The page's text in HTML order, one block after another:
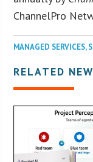
ChannelPro
MANAGED SERVICES,
RELATED